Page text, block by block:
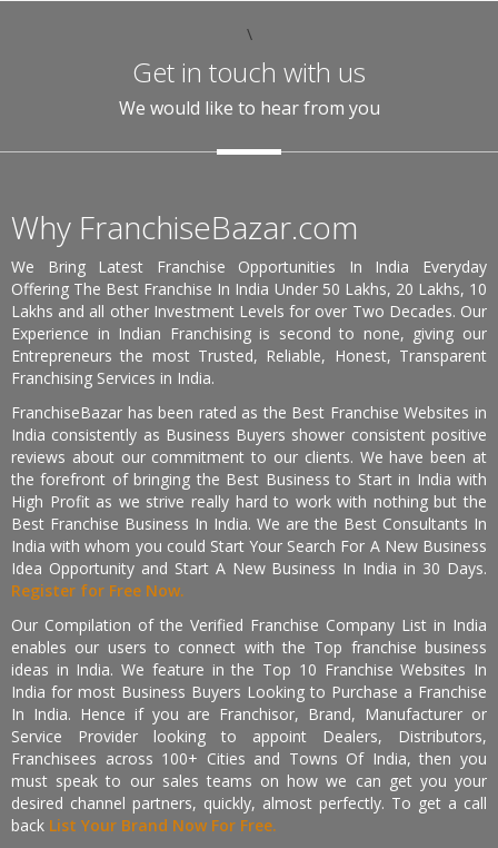
\
Get in touch with us
We would like to hear from you
Why FranchiseBazar.com
We Bring Latest Franchise Opportunities In India Everyday
Offering The Best Franchise In India Under 50 Lakhs, 20 Lakhs, 10
Lakhs and all other Investment Levels for over Two Decades. Our
Experience in Indian Franchising is second to none, giving our
Entrepreneurs the most Trusted, Reliable, Honest, Transparent
Franchising Services in India.
FranchiseBazar has been rated as the Best Franchise Websites in
India consistently as Business Buyers shower consistent positive
reviews about our commitment to our clients. We have been at
the forefront of bringing the Best Business to Start in India with
High Profit as we strive really hard to work with nothing but the
Best Franchise Business In India. We are the Best Consultants In
India with whom you could Start Your Search For A New Business
Idea Opportunity and Start A New Business In India in 30 Days.
Register for Free Now.
Our Compilation of the Verified Franchise Company List in India
enables our users to connect with the Top franchise business
ideas in India. We feature in the Top 10 Franchise Websites In
India for most Business Buyers Looking to Purchase a Franchise
In India. Hence if you are Franchisor, Brand, Manufacturer or
Service Provider looking to appoint Dealers, Distributors,
Franchisees across 100+ Cities and Towns Of India, then you
must speak to our sales teams on how we can get you your
desired channel partners, quickly, almost perfectly. To get a call
back List Your Brand Now For Free.